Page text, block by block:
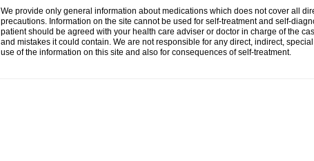
We provide only general information about medications which does not cover all
precautions. Information on the site cannot be used for self-treatment and self-
patient should be agreed with your health care adviser or doctor in charge of the
and mistakes it could contain. We are not responsible for any direct, indirect,
use of the information on this site and also for consequences of self-treatment.